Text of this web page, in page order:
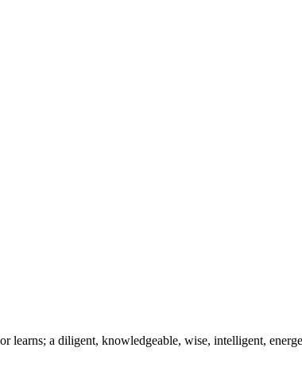
learns; a diligent, knowledgeable, wise, intelligent,